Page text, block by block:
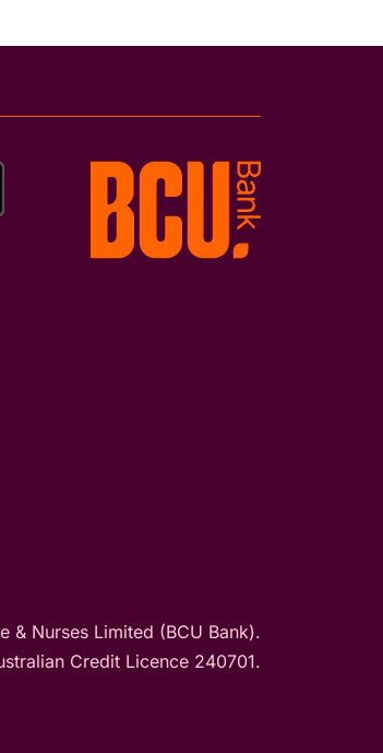
& Nurses Limited (BCU Bank).
Credit Licence 240701.